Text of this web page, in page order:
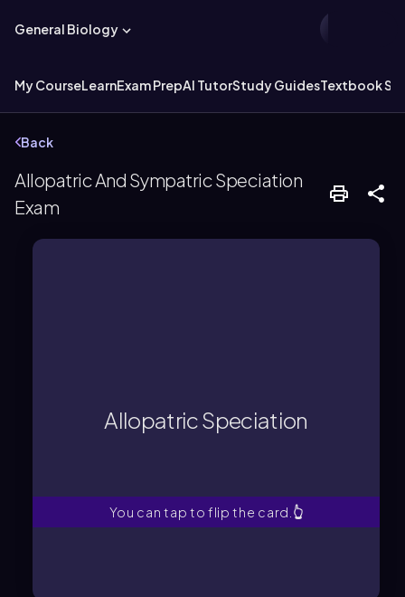
General Biology
My CourseLearnExam PrepAI TutorStudy GuidesTextbook
Back
Allopatric And Sympatric Speciation
Exam
Allopatric Speciation
You can tap to flip the card. 👆
Speciation that occurs when
populations evolve in different